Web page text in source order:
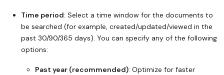
Time period: Select a time window for the documents to
be searched (for example, created/updated/viewed in the
past 30/90/365 days). You can specify any of the following
options:
Past year (recommended): Optimize for faster